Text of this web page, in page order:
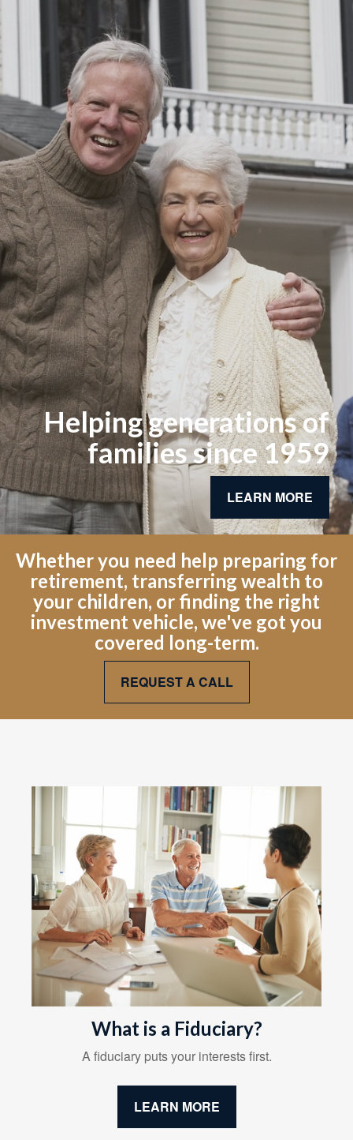
Helping generations of
families since 1959
LEARN MORE
Whether you need help preparing for
retirement, transferring wealth to
your children, or finding the right
investment vehicle, we've got you
covered long-term.
REQUEST A CALL
What is a Fiduciary?
A fiduciary puts your interests first.
LEARN MORE